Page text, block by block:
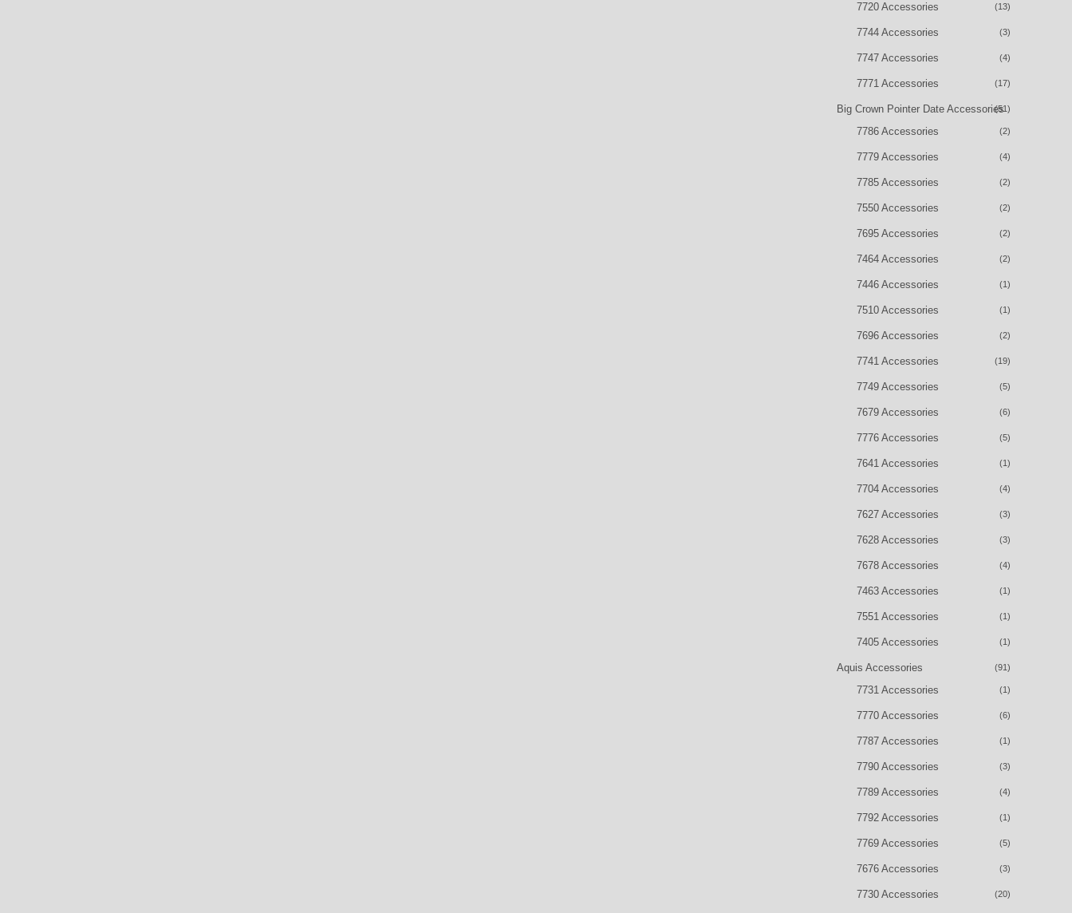
7720 Accessories (13)
7744 Accessories (3)
7747 Accessories (4)
7771 Accessories (17)
Big Crown Pointer Date Accessories
(51)
7786 Accessories (2)
7779 Accessories (4)
7785 Accessories (2)
7550 Accessories (2)
7695 Accessories (2)
7464 Accessories (2)
7446 Accessories (1)
7510 Accessories (1)
7696 Accessories (2)
7741 Accessories (19)
7749 Accessories (5)
7679 Accessories (6)
7776 Accessories (5)
7641 Accessories (1)
7704 Accessories (4)
7627 Accessories (3)
7628 Accessories (3)
7678 Accessories (4)
7463 Accessories (1)
7551 Accessories (1)
7405 Accessories (1)
Aquis Accessories (91)
7731 Accessories (1)
7770 Accessories (6)
7787 Accessories (1)
7790 Accessories (3)
7789 Accessories (4)
7792 Accessories (1)
7769 Accessories (5)
7676 Accessories (3)
7730 Accessories (20)